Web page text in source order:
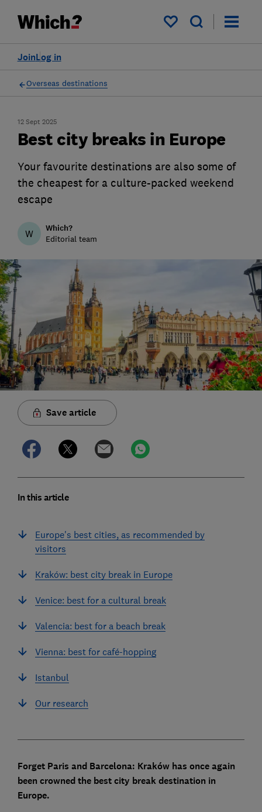
My saved items
Log in
Join
Overseas destinations
12 Sept 2025
Best city breaks in Europe
Your favourite destinations are also some of
the cheapest for a culture-packed weekend
escape
W Which?
Editorial team
Save article
In this article
Europe's best cities, as recommended by
visitors
Kraków: best city break in Europe
Venice: best for a cultural break
Valencia: best for a beach break
Vienna: best for café-hopping
Istanbul
Our research
Forget Paris and Barcelona: Kraków has once again
been crowned the best city break destination in
Europe.